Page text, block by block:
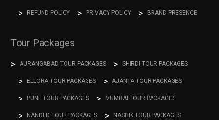
REFUND POLICY PRIVACY POLICY BRAND PRESENCE
Tour Packages
AURANGABAD TOUR PACKAGES SHIRDI TOUR PACKAGES
ELLORA TOUR PACKAGES AJANTA TOUR PACKAGES
PUNE TOUR PACKAGES MUMBAI TOUR PACKAGES
NANDED TOUR PACKAGES NASHIK TOUR PACKAGES